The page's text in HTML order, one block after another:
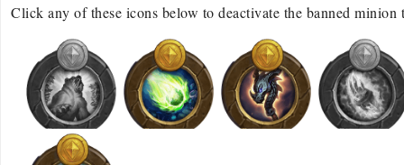
Click any of these icons below to deactivate the banned